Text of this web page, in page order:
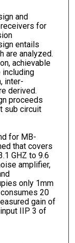
and
for
entails
are analyzed.
achievable
including
inter-
derived.
proceeds
sub circuit
for MB-
that covers
GHZ to 9.6
amplifier,
only 1mm
20
gain of
IIP 3 of